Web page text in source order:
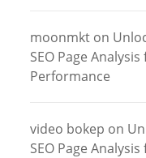
moonmkt on
SEO Page
Performance
video bokep on
SEO Page